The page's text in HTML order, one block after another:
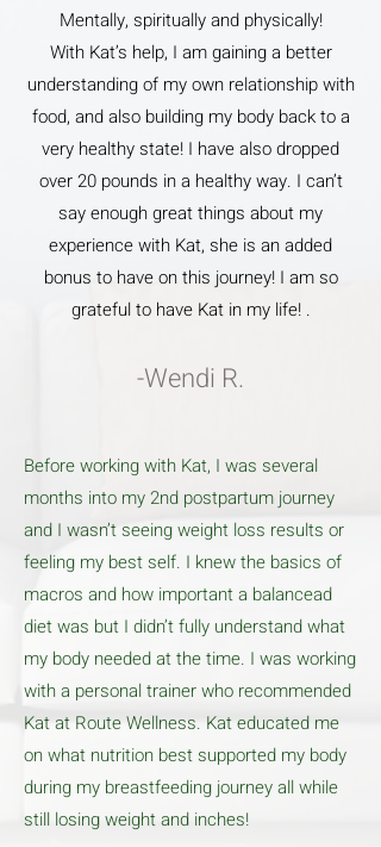
Mentally, spiritually and physically!
With Kat’s help, I am gaining a better
understanding of my own relationship with
food, and also building my body back to a
very healthy state! I have also dropped
over 20 pounds in a healthy way. I can’t
say enough great things about my
experience with Kat, she is an added
bonus to have on this journey! I am so
grateful to have Kat in my life! .
-Wendi R.
Before working with Kat, I was several
months into my 2nd postpartum journey
and I wasn’t seeing weight loss results or
feeling my best self. I knew the basics of
macros and how important a balancead
diet was but I didn’t fully understand what
my body needed at the time. I was working
with a personal trainer who recommended
Kat at Route Wellness. Kat educated me
on what nutrition best supported my body
during my breastfeeding journey all while
still losing weight and inches!